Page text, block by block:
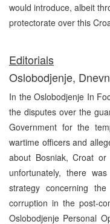
would introduce, albeit
protectorate over this
Editorials
Oslobodjenje,
In the Oslobodjenje In
the disputes over the
Government for the
wartime officers and
about Bosniak, Croat
unfortunately, there
strategy concerning
corruption in the post-
Oslobodjenje Personal